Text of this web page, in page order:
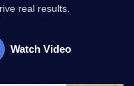
real results.
Watch Video